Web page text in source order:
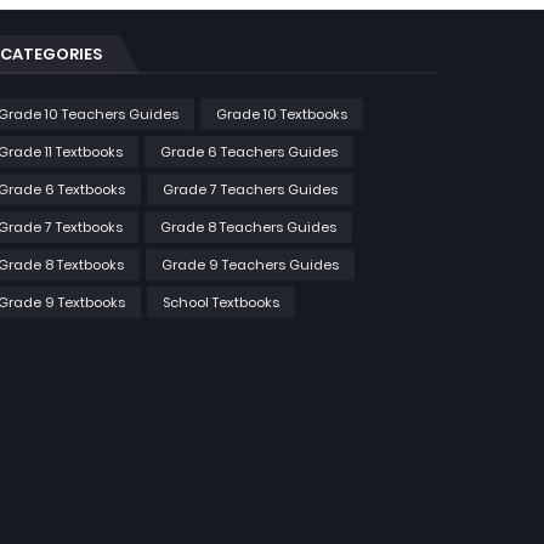
CATEGORIES
10 Teachers Guides
Grade 10 Textbooks
11 Textbooks
Grade 6 Teachers Guides
6 Textbooks
Grade 7 Teachers Guides
7 Textbooks
Grade 8 Teachers Guides
8 Textbooks
Grade 9 Teachers Guides
9 Textbooks
School Textbooks